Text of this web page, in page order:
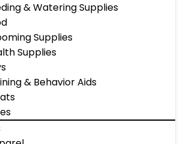
& Watering Supplies
Supplies
Supplies
& Behavior Aids